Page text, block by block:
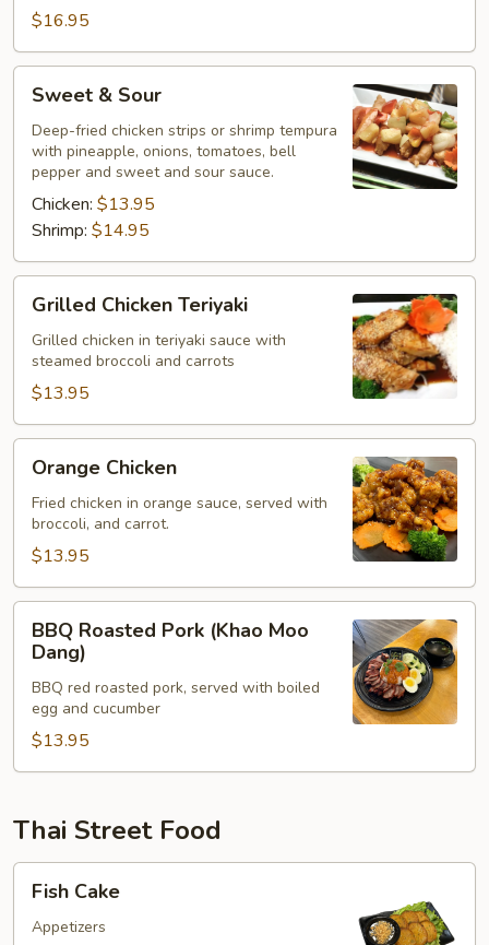
$16.95
Sour
Sweet & Sour
Deep-fried chicken strips or shrimp tempura
with pineapple, onions, tomatoes, bell
pepper and sweet and sour sauce.
Chicken: $13.95
Shrimp: $14.95
Chicken
Teriyaki
Grilled Chicken Teriyaki
Grilled chicken in teriyaki sauce with
steamed broccoli and carrots
$13.95
Chicken
Orange Chicken
Fried chicken in orange sauce, served with
broccoli, and carrot.
$13.95
Roasted
Pork
(Khao
Moo
Dang)
BBQ Roasted Pork (Khao Moo
Dang)
BBQ red roasted pork, served with boiled
egg and cucumber
$13.95
Thai Street Food
Cake
Fish Cake
Appetizers